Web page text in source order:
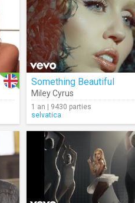
Something Beautiful
Miley Cyrus
1 an | 9430 parties
selvatica